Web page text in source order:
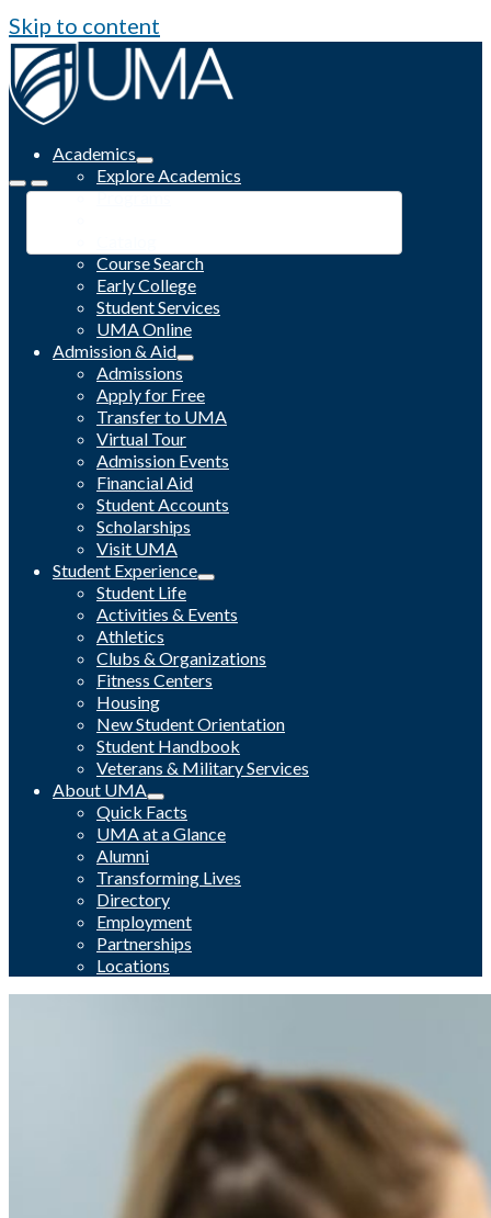
Skip to content
Academics
Explore Academics
Programs
Course Search
Early College
Student Services
UMA Online
Admission & Aid
Admissions
Apply for Free
Transfer to UMA
Virtual Tour
Admission Events
Financial Aid
Student Accounts
Scholarships
Visit UMA
Student Experience
Student Life
Activities & Events
Athletics
Clubs & Organizations
Fitness Centers
Housing
New Student Orientation
Student Handbook
Veterans & Military Services
About UMA
Quick Facts
UMA at a Glance
Alumni
Transforming Lives
Directory
Employment
Partnerships
Locations